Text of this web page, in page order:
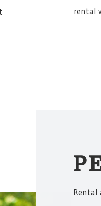
rental
Rental